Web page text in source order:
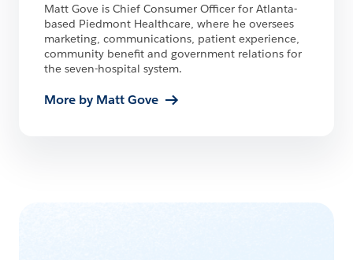
Matt Gove is Chief Consumer Officer for Atlanta-
based Piedmont Healthcare, where he oversees
marketing, communications, patient experience,
community benefit and government relations for
the seven-hospital system.
More by Matt Gove